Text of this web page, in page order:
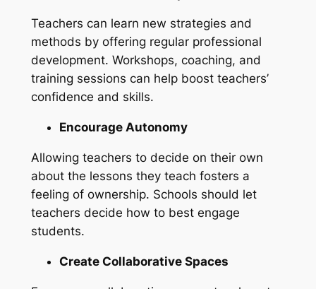
Teachers can learn new strategies and
methods by offering regular professional
development. Workshops, coaching, and
training sessions can help boost teachers’
confidence and skills.
Encourage Autonomy
Allowing teachers to decide on their own
about the lessons they teach fosters a
feeling of ownership. Schools should let
teachers decide how to best engage
students.
Create Collaborative Spaces